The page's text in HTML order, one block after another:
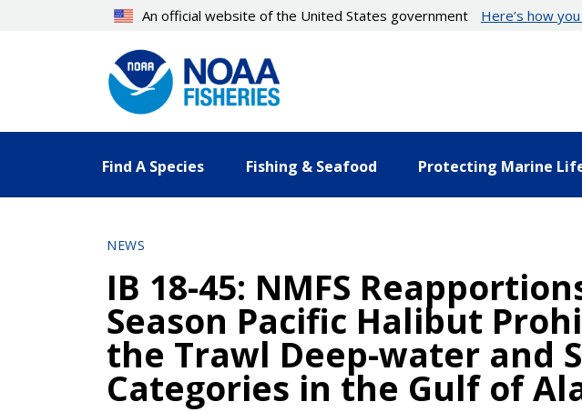
An official website of the United States government Here’s how
Find A Species Fishing & Seafood Protecting Marine
NEWS
IB 18-45: NMFS
Season Pacific Halibut
the Trawl Deep-water and
Categories in the Gulf of